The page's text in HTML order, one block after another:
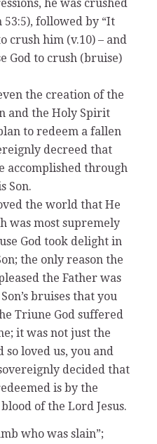
he was crushed
followed by “It
crush him (v.10) – and
God to crush (bruise)
the creation of the
and the Holy Spirit
to redeem a fallen
decreed that
accomplished through
Son.
the world that He
was most supremely
God took delight in
the only reason the
the Father was
bruises that you
Triune God suffered
it was not just the
so loved us, you and
decided that
is by the
of the Lord Jesus.
who was slain”;